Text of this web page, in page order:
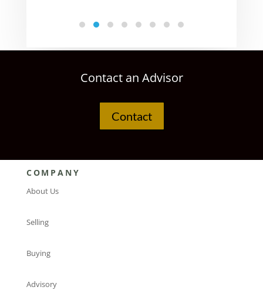
Contact an Advisor
Contact
COMPANY
About Us
Selling
Buying
Advisory